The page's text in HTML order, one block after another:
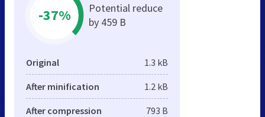
-37%
Potential reduce
by 459 B
Original 1.3 kB
After minification 1.2 kB
After compression 793 B